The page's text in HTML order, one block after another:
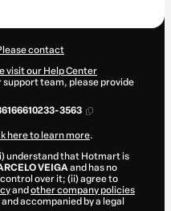
contact
visit our Help Center
support team, please provide
3563
here to learn more.
understand that Hotmart is
VEIGAand has no
over it; (ii) agree to
and other company policies
accompanied by a legal